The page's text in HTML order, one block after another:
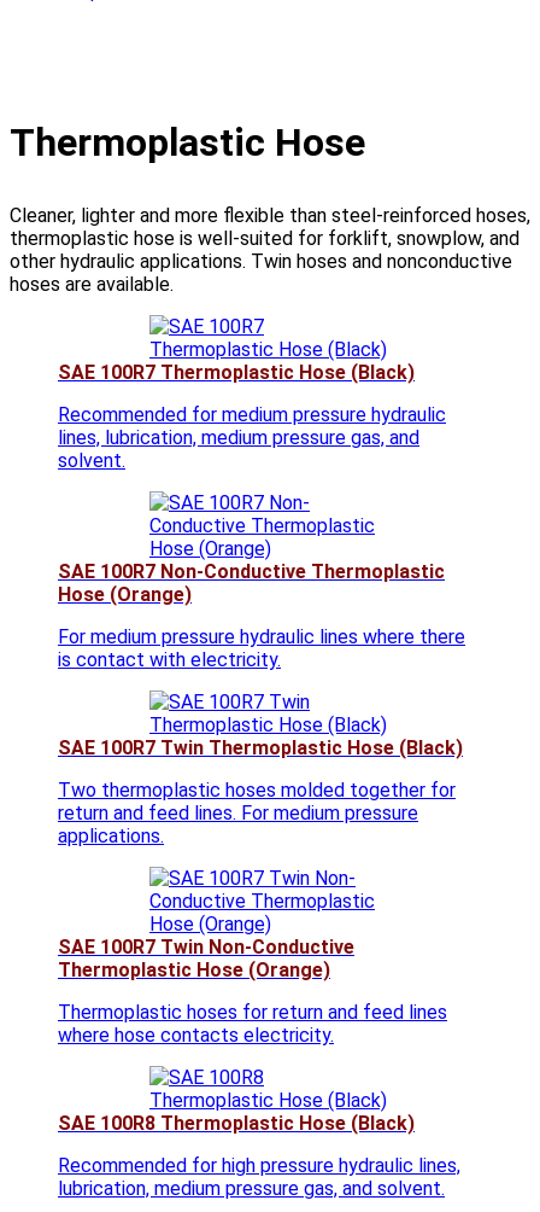
Thermoplastic Hose
Cleaner, lighter and more flexible than steel-reinforced hoses,
thermoplastic hose is well-suited for forklift, snowplow, and
other hydraulic applications. Twin hoses and nonconductive
hoses are available.
SAE 100R7 Thermoplastic Hose (Black)
Recommended for medium pressure hydraulic
lines, lubrication, medium pressure gas, and
solvent.
SAE 100R7 Non-Conductive Thermoplastic
Hose (Orange)
For medium pressure hydraulic lines where there
is contact with electricity.
SAE 100R7 Twin Thermoplastic Hose (Black)
Two thermoplastic hoses molded together for
return and feed lines. For medium pressure
applications.
SAE 100R7 Twin Non-Conductive
Thermoplastic Hose (Orange)
Thermoplastic hoses for return and feed lines
where hose contacts electricity.
SAE 100R8 Thermoplastic Hose (Black)
Recommended for high pressure hydraulic lines,
lubrication, medium pressure gas, and solvent.